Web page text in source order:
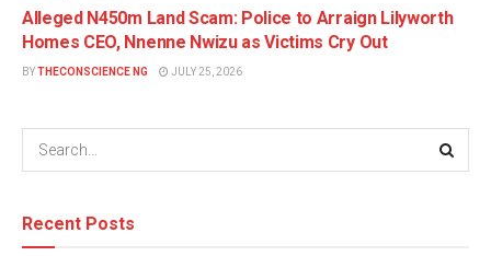
Alleged N450m Land Scam: Police to Arraign Lilyworth
Homes CEO, Nnenne Nwizu as Victims Cry Out
BY THECONSCIENCE NG JULY 25, 2026
Recent Posts